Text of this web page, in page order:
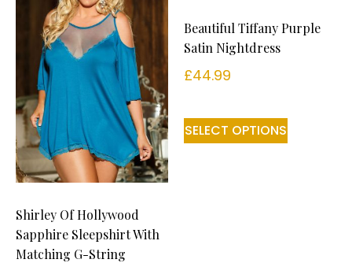
Shirley Of Hollywood
Sapphire Sleepshirt With
Matching G-String
Beautiful Tiffany Purple
Satin Nightdress
£44.99
SELECT OPTIONS